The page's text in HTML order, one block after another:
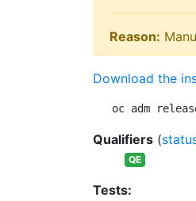
Reason:
Download the
oc adm
Qualifiers (
QE
Tests: